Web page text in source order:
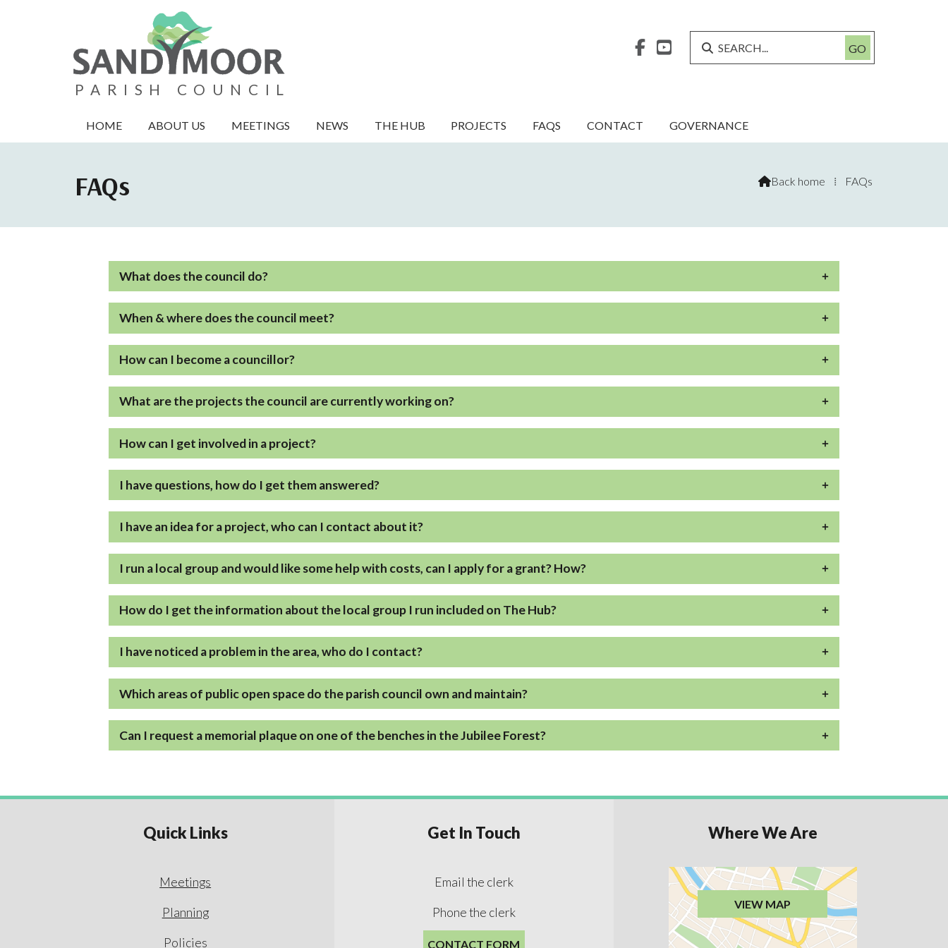

 
PARISH COUNCIL
HOME ABOUT US MEETINGS NEWS THE HUB PROJECTS FAQS CONTACT GOVERNANCE
FAQs Back home ⁞ FAQs
What does the council do?
When & where does the council meet?
How can I become a councillor?
What are the projects the council are currently working on?
How can I get involved in a project?
I have questions, how do I get them answered?
I have an idea for a project, who can I contact about it?
I run a local group and would like some help with costs, can I apply for a grant? How?
How do I get the information about the local group I run included on The Hub?
I have noticed a problem in the area, who do I contact?
Which areas of public open space do the parish council own and maintain?
Can I request a memorial plaque on one of the benches in the Jubilee Forest?
Quick Links
Meetings
Planning
Policies
Get In Touch
Email the clerk
Phone the clerk
CONTACT FORM
Where We Are
VIEW MAP